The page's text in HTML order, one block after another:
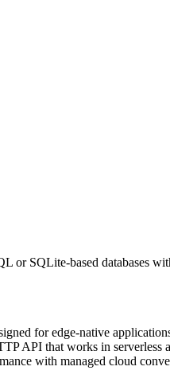
or SQLite-based databases
for edge-native
API that works in
with managed cloud